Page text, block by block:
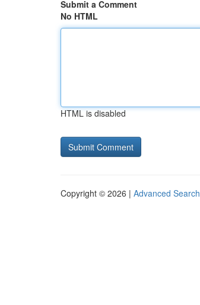
Submit a Comment
No HTML
HTML is disabled
Copyright © 2026 | Advanced Search